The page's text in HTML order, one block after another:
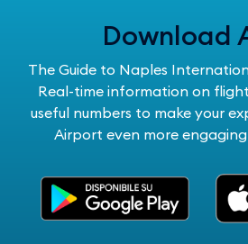
Download
The Guide to Naples
Real-time information on
useful numbers to make your
Airport even more